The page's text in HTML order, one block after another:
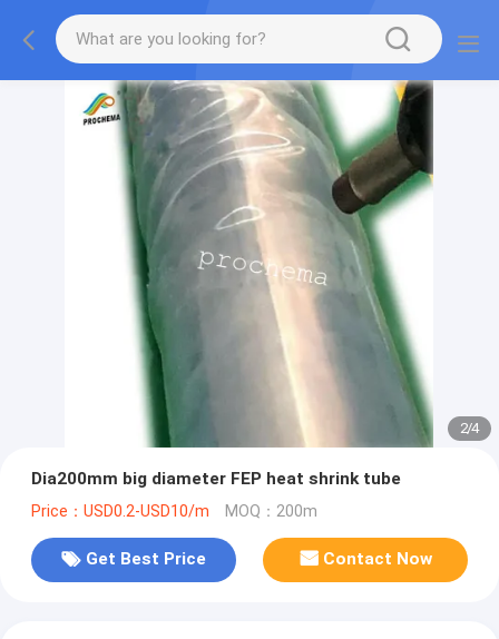
2/4
Dia200mm big diameter FEP heat shrink tube
Price：USD0.2-USD10/m MOQ：200m
Get Best Price Contact Now